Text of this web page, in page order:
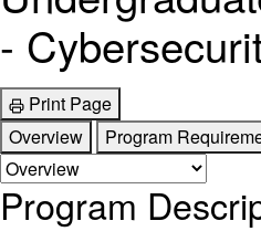
-
Print Page
Overview
Program
Program